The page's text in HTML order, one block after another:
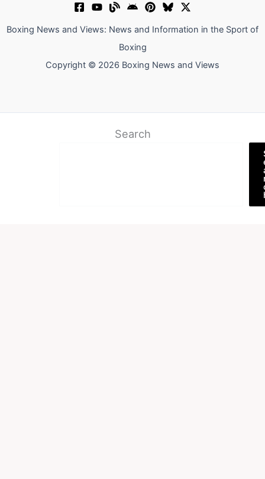
Boxing News and Views: News and Information in the Sport of
Boxing
Copyright © 2026 Boxing News and Views
Search